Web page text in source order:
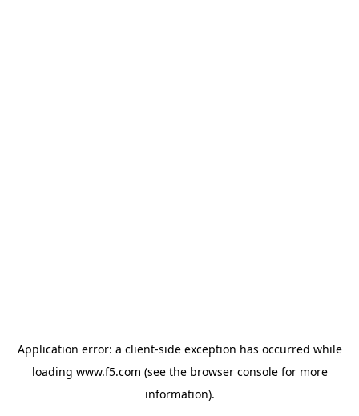
Application error: a client-side exception has occurred while
loading www.f5.com (see the browser consolefor more
information).